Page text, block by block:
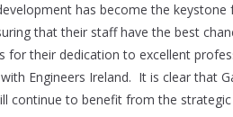
has become the
that their staff have the best
for their dedication to excellent
Engineers Ireland. It is clear that
continue to benefit from the